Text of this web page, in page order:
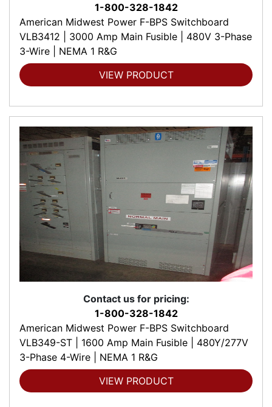
1-800-328-1842
American Midwest Power F-BPS Switchboard
VLB3412 | 3000 Amp Main Fusible | 480V 3-Phase
3-Wire | NEMA 1 R&G
VIEW PRODUCT
Contact us for pricing:
1-800-328-1842
American Midwest Power F-BPS Switchboard
VLB349-ST | 1600 Amp Main Fusible | 480Y/277V
3-Phase 4-Wire | NEMA 1 R&G
VIEW PRODUCT